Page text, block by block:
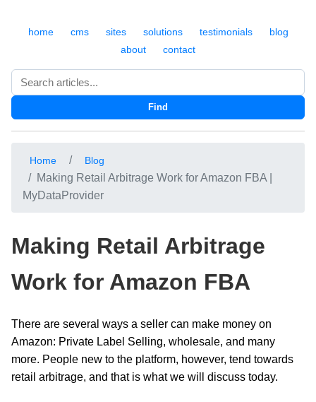
home cms sites solutions testimonials
blog
about
contact
Search
Find
Home Blog
Making Retail Arbitrage Work for Amazon FBA |
MyDataProvider
Making Retail Arbitrage
Work for Amazon FBA
There are several ways a seller can make money on
Amazon: Private Label Selling, wholesale, and many
more. People new to the platform, however, tend towards
retail arbitrage, and that is what we will discuss today.